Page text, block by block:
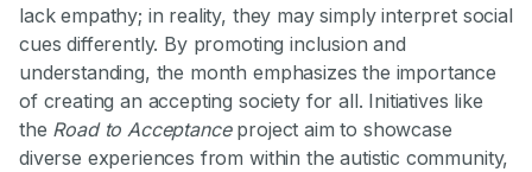
lack empathy; in reality, they may simply interpret social
cues differently. By promoting inclusion and
understanding, the month emphasizes the importance
of creating an accepting society for all. Initiatives like
the Road to Acceptanceproject aim to showcase
diverse experiences from within the autistic community,